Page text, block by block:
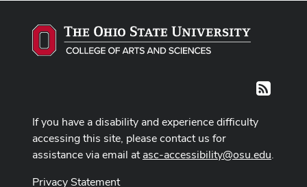
RSS
If you have a disability and experience difficulty
accessing this site, please contact us for
assistance via email atasc-accessibility@osu.edu.
Privacy Statement